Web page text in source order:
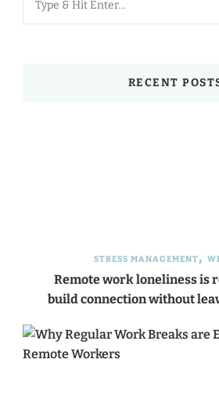
for
RECENT
STRESS MANAGEMENT
Remote work loneliness is
build connection without